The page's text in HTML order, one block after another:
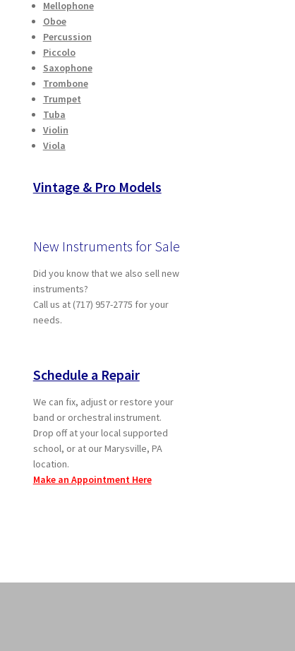
Mellophone
Oboe
Percussion
Piccolo
Saxophone
Trombone
Trumpet
Tuba
Violin
Viola
Vintage & Pro Models
New Instruments for Sale
Did you know that we also sell new
instruments?
Call us at (717) 957-2775 for your
needs.
Schedule a Repair
We can fix, adjust or restore your
band or orchestral instrument.
Drop off at your local supported
school, or at our Marysville, PA
location.
Make an Appointment Here